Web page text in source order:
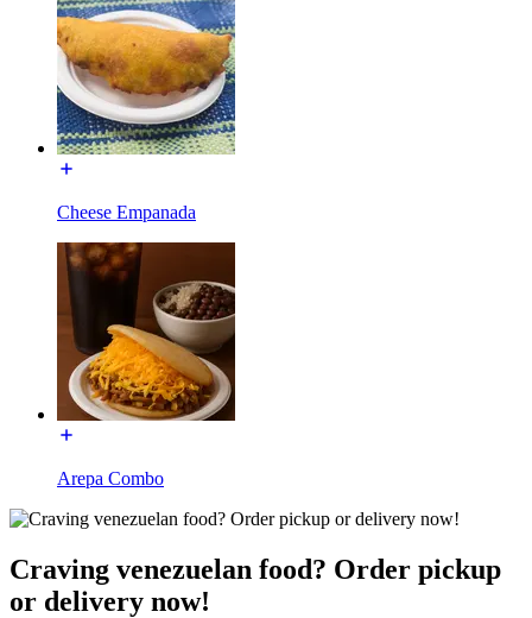
Cheese Empanada
Arepa Combo
Craving venezuelan food? Order pickup
or delivery now!